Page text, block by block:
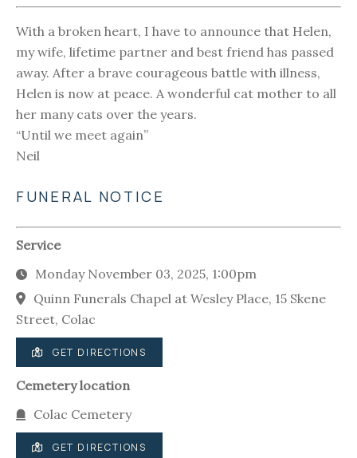
With a broken heart, I have to announce that Helen,
my wife, lifetime partner and best friend has passed
away. After a brave courageous battle with illness,
Helen is now at peace. A wonderful cat mother to all
her many cats over the years.
“Until we meet again”
Neil
FUNERAL NOTICE
Service
Monday November 03, 2025, 1:00pm
Quinn Funerals Chapel at Wesley Place, 15 Skene
Street, Colac
GET DIRECTIONS
Cemetery location
Colac Cemetery
GET DIRECTIONS